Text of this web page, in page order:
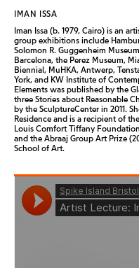
IMAN ISSA
Iman Issa (b. 1979, Cairo) is an
group exhibitions include
Solomon R. Guggenheim
Barcelona, the Perez Museum,
Biennial, MuHKA, Antwerp,
York, and KW Institute of
Elements was published by the
three Stories about Reasonable
by the SculptureCenter in 2011.
Residence and is a recipient of
Louis Comfort Tiffany
and the Abraaj Group Art Prize
School of Art.